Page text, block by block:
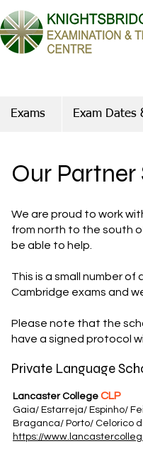
Our Partner
We are proud to work
from north to the south
be able to help.
This is a small number
Cambridge exams and
Please note that the
have a signed protocol
Private Language
Lancaster College CLP
Gaia/ Estarreja/ Espinho/
Braganca/ Porto/ Celorico
https://
Exams Exam Dates